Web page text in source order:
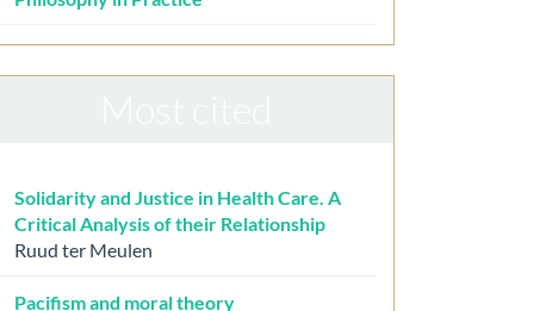
Solidarity and Justice in Health Care. A
Critical Analysis of their Relationship
Ruud ter Meulen
Pacifism and moral theory